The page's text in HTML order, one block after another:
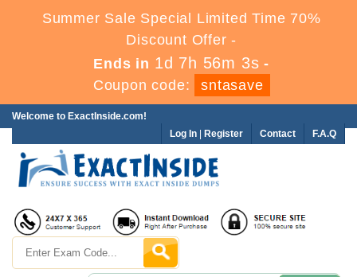
Summer Sale Special Limited Time 70%
Discount Offer -
Ends in 1d 7h 56m 1s -
Coupon code:
sntasave
Welcome to ExactInside.com!
F.A.Q
Contact
Log In Register